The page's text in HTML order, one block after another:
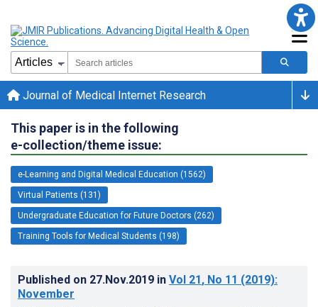
Journal of Medical Internet Research
This paper is in the following
e-collection/theme issue:
e-Learning and Digital Medical Education (1562)
Virtual Patients (131)
Undergraduate Education for Future Doctors (262)
Training Tools for Medical Students (198)
Published on 27.Nov.2019 in Vol 21, No 11 (2019):
November